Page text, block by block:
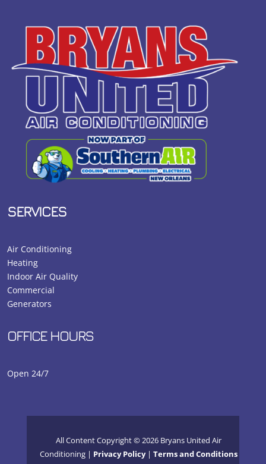
SERVICES
Air Conditioning
Heating
Indoor Air Quality
Commercial
Generators
OFFICE HOURS
Open 24/7
All Content Copyright © 2026 Bryans United Air
Conditioning | Privacy Policy|Terms and Conditions